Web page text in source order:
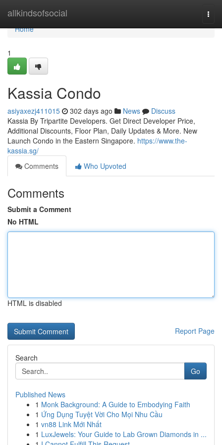
allkindsofsocial
Home
Home
1
Kassia Condo
asiyaxezj411015 302 days ago News
Discuss
Kassia By Tripartite Developers. Get Direct Developer Price,
Additional Discounts, Floor Plan, Daily Updates & More. New
Launch Condo in the Eastern Singapore. https://www.the-
kassia.sg/
Comments
Who Upvoted
Comments
Submit a Comment
No HTML
HTML is disabled
Report Page
Search
Go
Published News
1 Monk Background: A Guide to Embodying Faith
1 Ứng Dụng Tuyệt Vời Cho Mọi Nhu Cầu
1 vn88 Link Mới Nhất
1 LuxJewels: Your Guide to Lab Grown Diamonds in ...